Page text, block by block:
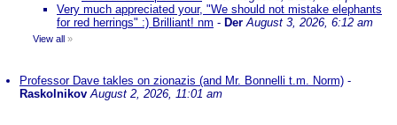
Very much appreciated your, "We should not mistake elephants
for red herrings" :) Brilliant! nm - Der August 3, 2026, 6:12 am
View all »
Professor Dave takles on zionazis (and Mr. Bonnelli t.m. Norm) -
Raskolnikov August 2, 2026, 11:01 am